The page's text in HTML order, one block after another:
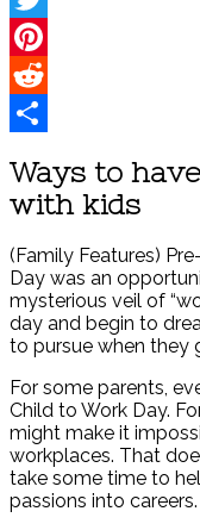
Twitter
Pinterest
Reddit
Ways to
with kids
(Family Features)
Day was an
mysterious veil of
day and begin to
to pursue when they
For some parents,
Child to Work Day.
might make it
workplaces. That
take some time to
passions into careers.